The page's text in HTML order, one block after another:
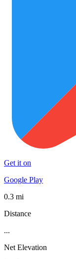
Get it on
Google Play
0.3 mi
Distance
...
Net Elevation